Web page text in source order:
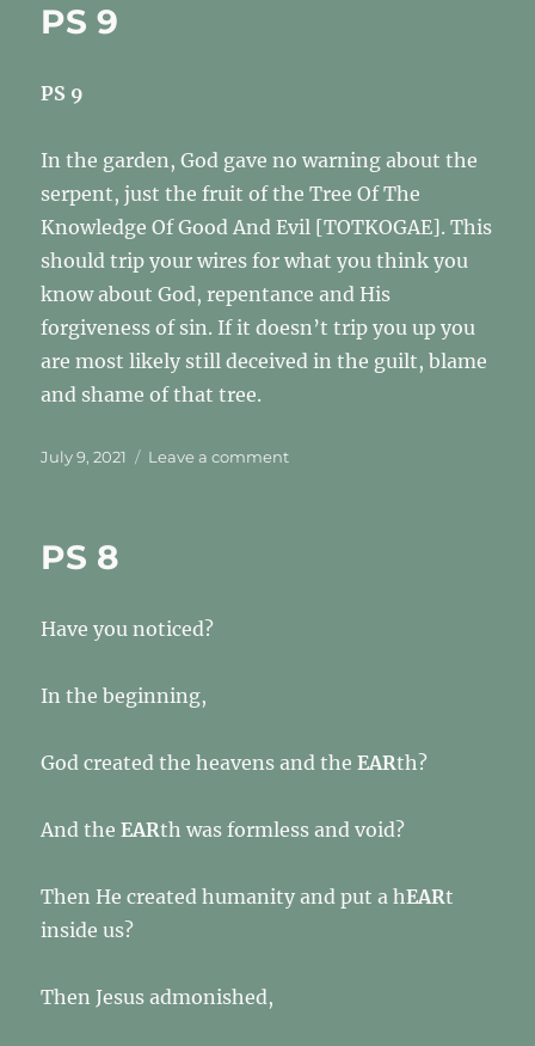
PS 9
PS 9
In the garden, God gave no warning about the
serpent, just the fruit of the Tree Of The
Knowledge Of Good And Evil [TOTKOGAE]. This
should trip your wires for what you think you
know about God, repentance and His
forgiveness of sin. If it doesn’t trip you up you
are most likely still deceived in the guilt, blame
and shame of that tree.
Posted
July 9, 2021 Leave a commenton
PS 8
Have you noticed?
In the beginning,
God created the heavens and theEARth?
And theEARth was formless and void?
Then He created humanity and put a hEARt
inside us?
Then Jesus admonished,